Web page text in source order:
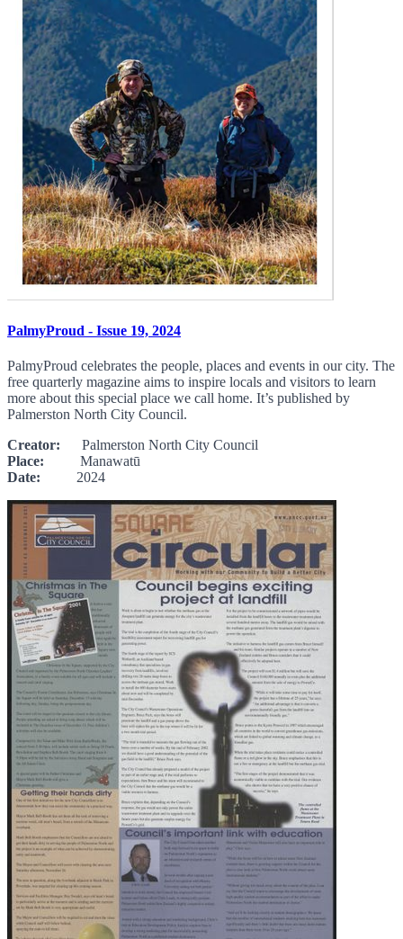
PalmyProud - Issue 19, 2024
PalmyProud celebrates the people, places and events in our city. The
free quarterly magazine aims to inspire locals and visitors to learn
more about this special place we call home. It’s published by
Palmerston North City Council.
Creator: Palmerston North City Council
Place: Manawatū
Date: 2024